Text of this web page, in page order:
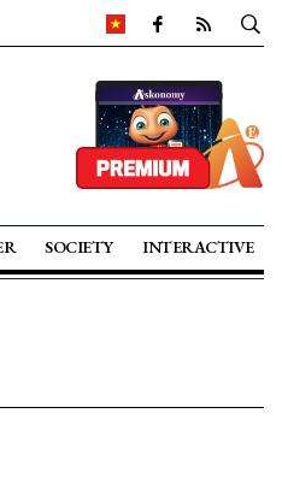
SOCIETY INTERACTIVE